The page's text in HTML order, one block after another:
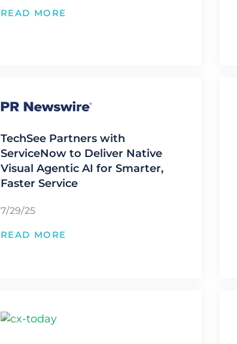
READ MORE
TechSee Partners with
ServiceNow to Deliver Native
Visual Agentic AI for Smarter,
Faster Service
7/29/25
READ MORE